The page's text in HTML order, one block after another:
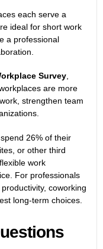
each serve a
ideal for short work
a professional
Survey,
are more
strengthen team
26% of their
or other third
work
For professionals
coworking
long-term choices.